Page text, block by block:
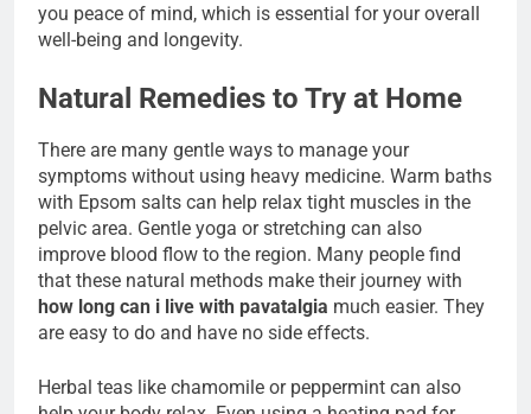
you peace of mind, which is essential for your overall
well-being and longevity.
Natural Remedies to Try at Home
There are many gentle ways to manage your
symptoms without using heavy medicine. Warm baths
with Epsom salts can help relax tight muscles in the
pelvic area. Gentle yoga or stretching can also
improve blood flow to the region. Many people find
that these natural methods make their journey with
how long can i live with pavatalgia much easier. They
are easy to do and have no side effects.
Herbal teas like chamomile or peppermint can also